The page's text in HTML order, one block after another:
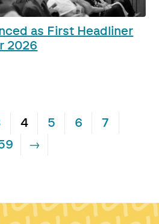
as First Headliner
2026
4 5 6
7
→